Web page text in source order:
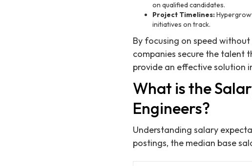
on qualified candidates.
Project Timelines:
initiatives on track.
By focusing on speed
companies secure the talent
provide an effective solution
What is the
Engineers?
Understanding salary
postings, the median base